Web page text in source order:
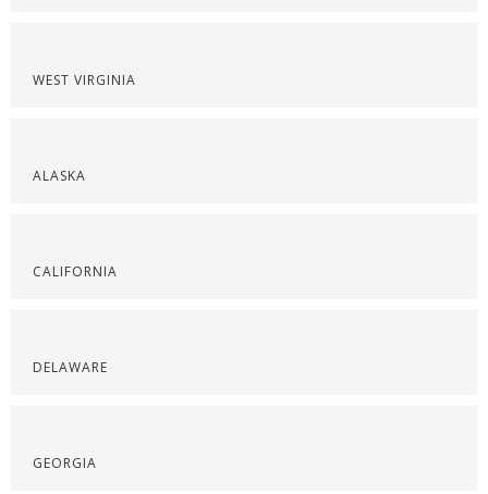
WEST VIRGINIA
ALASKA
CALIFORNIA
DELAWARE
GEORGIA